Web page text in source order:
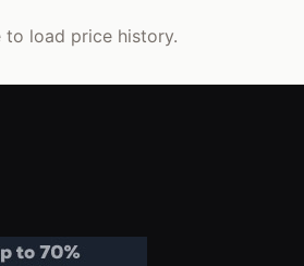
to load price history.